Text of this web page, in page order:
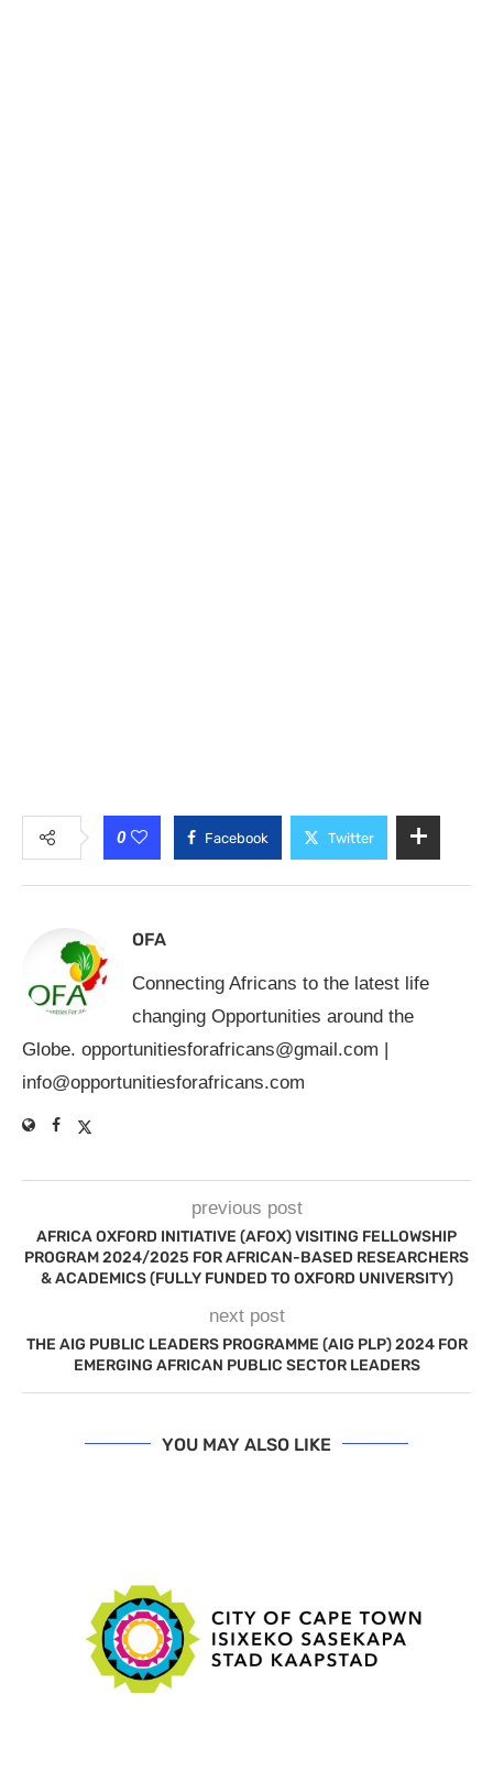
0 Facebook Twitter
OFA
Connecting Africans to the latest life
changing Opportunities around the
Globe. opportunitiesforafricans@gmail.com |
info@opportunitiesforafricans.com
previous post
AFRICA OXFORD INITIATIVE (AFOX) VISITING FELLOWSHIP
PROGRAM 2024/2025 FOR AFRICAN-BASED RESEARCHERS
& ACADEMICS (FULLY FUNDED TO OXFORD UNIVERSITY)
next post
THE AIG PUBLIC LEADERS PROGRAMME (AIG PLP) 2024 FOR
EMERGING AFRICAN PUBLIC SECTOR LEADERS
YOU MAY ALSO LIKE